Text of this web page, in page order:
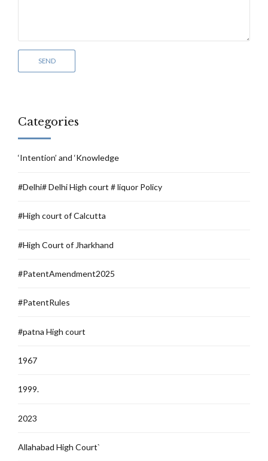
Categories
‘Intention’ and ‘Knowledge
#Delhi# Delhi High court # liquor Policy
#High court of Calcutta
#High Court of Jharkhand
#PatentAmendment2025
#PatentRules
#patna High court
1967
1999.
2023
Allahabad High Court`